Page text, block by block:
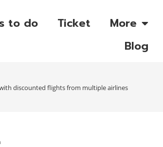
to do Ticket
More
Blog
discounted flights from multiple airlines